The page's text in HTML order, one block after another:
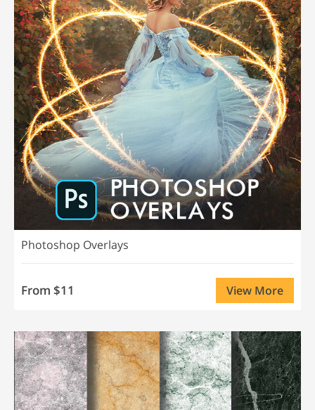
Photoshop Overlays
From $11 View More